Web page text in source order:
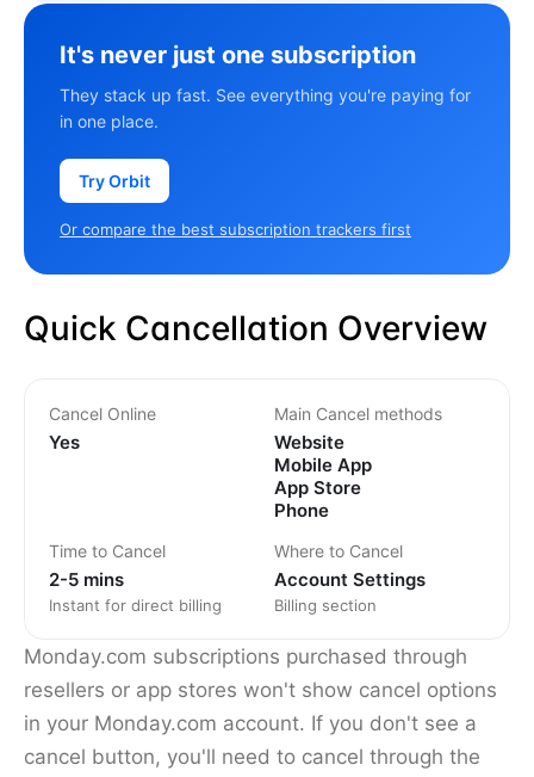
It's never just one subscription
They stack up fast. See everything you're paying for
in one place.
Try Orbit
Or compare the best subscription trackers first
Quick Cancellation Overview
Cancel Online
Yes
Main Cancel methods
Website
Mobile App
App Store
Phone
Time to Cancel
2-5 mins
Instant for direct billing
Where to Cancel
Account Settings
Billing section
Monday.com subscriptions purchased through
resellers or app stores won't show cancel options
in your Monday.com account. If you don't see a
cancel button, you'll need to cancel through the